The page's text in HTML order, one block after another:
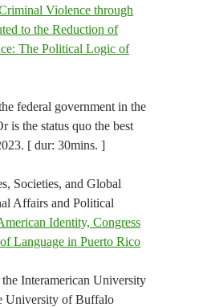
Violence through
to the Reduction of
The Political Logic of
federal government in the
is the status quo the best
[ dur: 30mins. ]
Societies, and Global
Affairs and Political
Identity, Congress
Language in Puerto Rico
Interamerican University
University of Buffalo